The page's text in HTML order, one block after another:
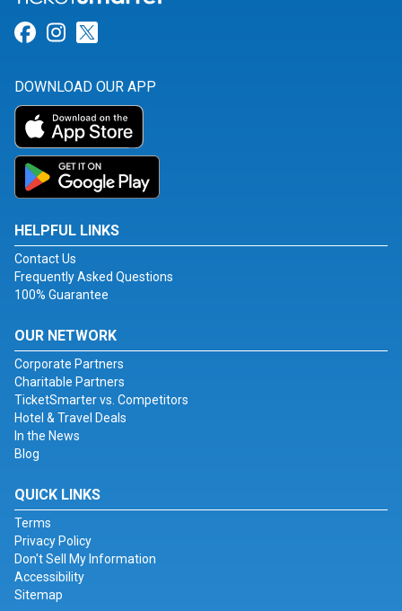
Link for Facebook
Link for Instagram
DOWNLOAD OUR APP
HELPFUL LINKS
Contact Us
Frequently Asked Questions
100% Guarantee
OUR NETWORK
Corporate Partners
Charitable Partners
TicketSmarter vs. Competitors
Hotel & Travel Deals
In the News
Blog
QUICK LINKS
Terms
Privacy Policy
Don't Sell My Information
Accessibility
Sitemap